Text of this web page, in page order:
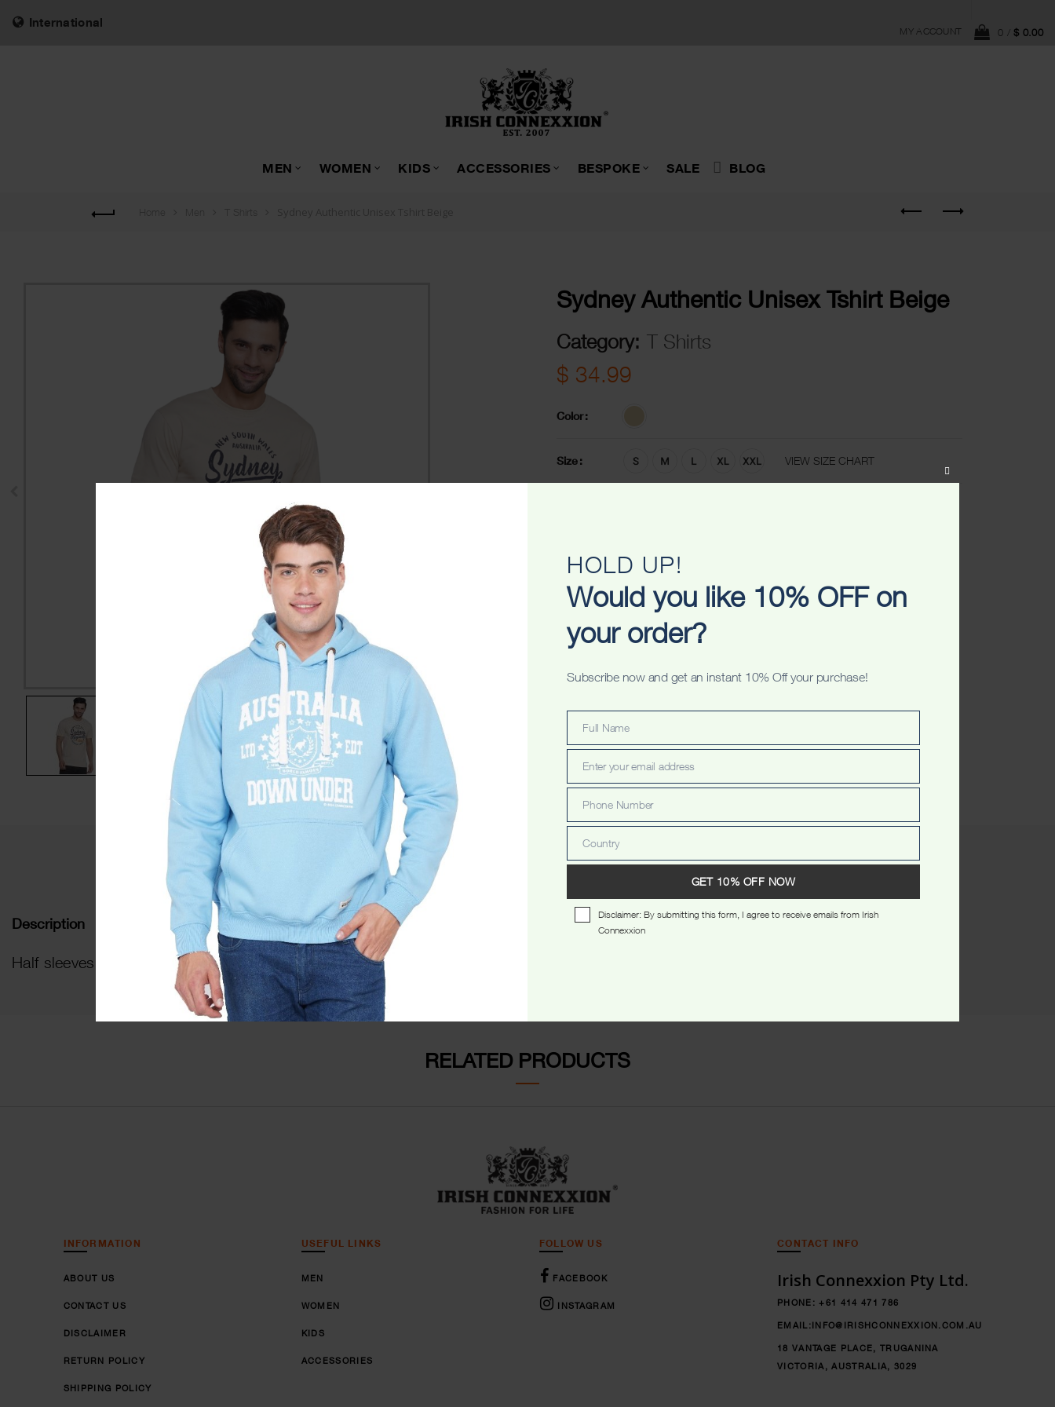
International
MY ACCOUNT 0 / $ 0.00
MEN WOMEN KIDS ACCESSORIES BESPOKE SALE BLOG
Sydney Authentic Unisex Tshirt Beige
Category: T Shirts
$ 34.99
Color
Size VIEW SIZE CHART
Share
Description Additional information Reviews (0)
Description
Half sleeves HD printed t-shirt with round ribbed neck.
RELATED PRODUCTS
INFORMATION
ABOUT US
CONTACT US
DISCLAIMER
RETURN POLICY
SHIPPING POLICY
USEFUL LINKS
MEN
WOMEN
KIDS
ACCESSORIES
FOLLOW US
FACEBOOK
INSTAGRAM
CONTACT INFO
Irish Connexxion Pty Ltd.
PHONE:+61 414 471 786
EMAIL:INFO@IRISHCONNEXXION.COM.AU
18 VANTAGE PLACE, TRUGANINA
VICTORIA, AUSTRALIA, 3029
CLOSE
HOLD UP!
Would you like 10% OFF on
your order?
Subscribe now and get an instant 10% Off your purchase!
Name
Full Name
EmailEnter your email address
Phone
Number
Phone Number
Country
Country
GET 10% OFF NOW
Disclaimer: By submitting this form, I agree to receive emails from Irish
Connexxion